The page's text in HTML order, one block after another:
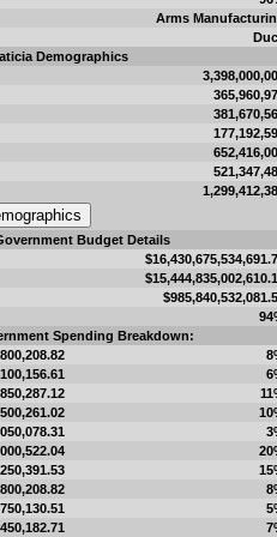
Arms
Demographics
Budget Details
Spending Breakdown: